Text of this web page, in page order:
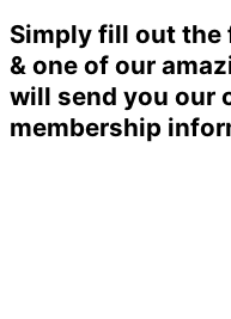
Simply fill out the
& one of our
will send you our
membership